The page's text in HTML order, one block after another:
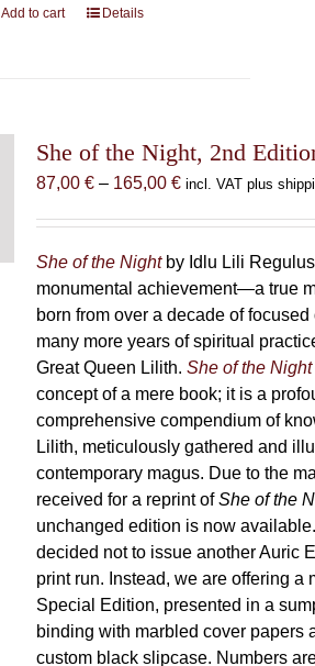
Add to cart Details
She of the Night, 2nd
87,00 € – 165,00 €Price
through
165,00 €
incl. VAT plus
She of the Nightby Idlu Lili
monumental achievement—a true
born from over a decade of
many more years of spiritual
Great Queen Lilith. She of the Night
concept of a mere book; it is a
comprehensive compendium of
Lilith, meticulously gathered and
contemporary magus. Due to the
received for a reprint ofShe of the
unchanged edition is now
decided not to issue another Auric
print run. Instead, we are offering a
Special Edition, presented in a
binding with marbled cover papers
custom black slipcase. Numbers